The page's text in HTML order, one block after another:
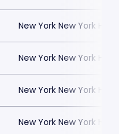
New York New York
New York New York
New York New York
New York New York